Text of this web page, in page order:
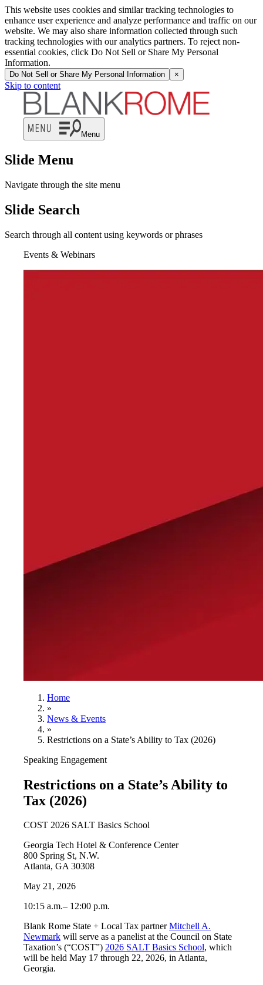
This website uses cookies and similar tracking technologies to
enhance user experience and analyze performance and traffic on our
website. We may also share information collected through such
tracking technologies with our analytics partners. To reject non-
essential cookies, click Do Not Sell or Share My Personal
Information.
Do Not Sell or Share My Personal Information ×
Skip to content
Menu
Slide Menu
Navigate through the site menu
Slide Search
Search through all content using keywords or phrases
Events & Webinars
Home
»
News & Events
»
Restrictions on a State’s Ability to Tax (2026)
Speaking Engagement
Restrictions on a State’s Ability to
Tax (2026)
COST 2026 SALT Basics School
Georgia Tech Hotel & Conference Center
800 Spring St, N.W.
Atlanta, GA 30308
May 21, 2026
10:15 a.m.– 12:00 p.m.
Blank Rome State + Local Tax partnerMitchell A.
Newmark will serve as a panelist at the Council on State
Taxation’s (“COST”) 2026 SALT Basics School, which
will be held May 17 through 22, 2026, in Atlanta,
Georgia.